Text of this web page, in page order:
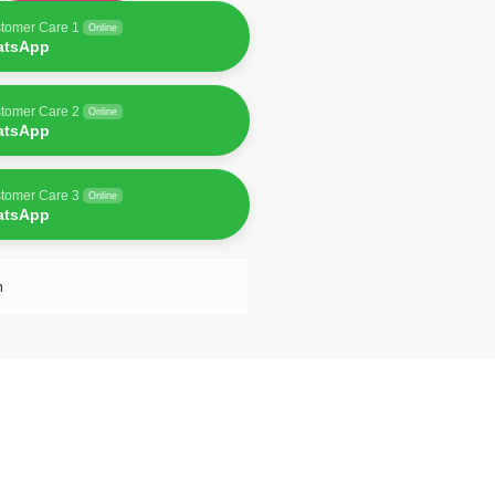
Care 1 Online
Care 2 Online
Care 3 Online